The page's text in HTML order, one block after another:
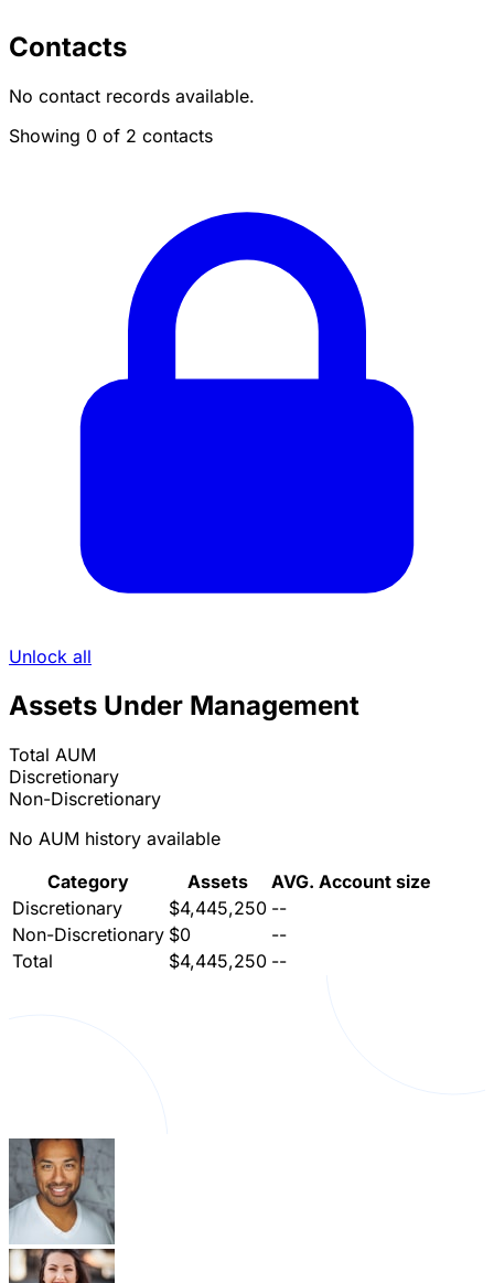
Contacts
No contact records available.
Showing 0 of 2 contacts
Unlock all
Assets Under Management
Total AUM
Discretionary
Non-Discretionary
No AUM history available
Category
Assets
AVG. Account size
Discretionary
$4,445,250 --
Non-Discretionary $0
--
Total
$4,445,250 --